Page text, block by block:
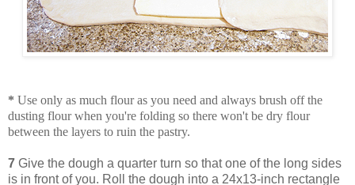
* Use only as much flour as you need and always brush off the
dusting flour when you're folding so there won't be dry flour
between the layers to ruin the pastry.
7 Give the dough a quarter turn so that one of the long sides
is in front of you. Roll the dough into a 24x13-inch rectangle